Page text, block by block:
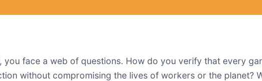
face a web of questions. How do you verify that every
without compromising the lives of workers or the planet?